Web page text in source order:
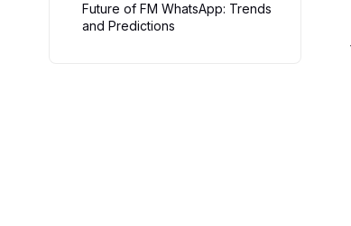
Future of FM WhatsApp: Trends
and Predictions